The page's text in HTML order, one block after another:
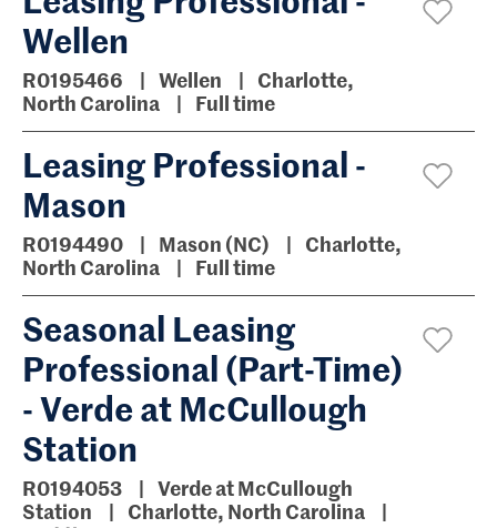
Wellen
R0195466 Wellen
Charlotte,
North Carolina
Full time
Leasing Professional -
Mason
R0194490 Mason (NC)
Charlotte,
North Carolina
Full time
Seasonal Leasing
Professional (Part-Time)
- Verde at McCullough
Station
R0194053
Verde at McCullough
Station
Charlotte, North Carolina